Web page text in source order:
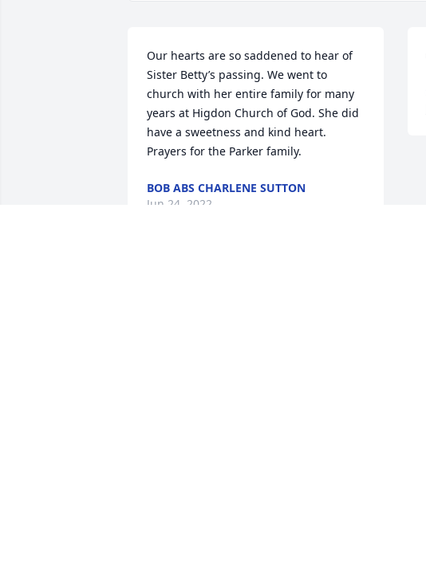
Our hearts are so saddened to hear of
Sister Betty’s passing. We went to
church with her entire family for many
years at Higdon Church of God. She did
have a sweetness and kind heart.
Prayers for the Parker family.
BOB ABS CHARLENE SUTTON
Jun 24, 2022